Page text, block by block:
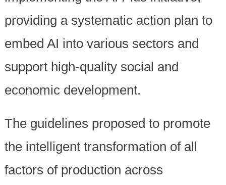
providing a systematic action plan to
embed AI into various sectors and
support high-quality social and
economic development.
The guidelines proposed to promote
the intelligent transformation of all
factors of production across